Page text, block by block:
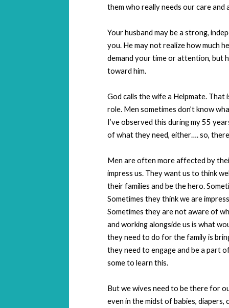
them who really needs our care
Your husband may be a strong,
you. He may not realize how much
demand your time or attention, but
toward him.
God calls the wife a Helpmate.
role. Men sometimes don’t know
I’ve observed this during my 55
of what they need, either…. so,
Men are often more affected by
impress us. They want us to think
their families and be the hero.
Sometimes they think we are
Sometimes they are not aware of
and working alongside us is what
they need to do for the family is
they need to engage and be a part
some to learn this.
But we wives need to be there for
even in the midst of babies, diapers,